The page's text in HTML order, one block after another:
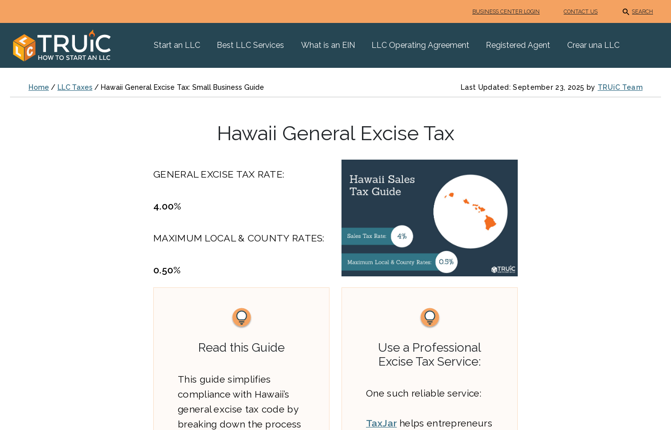
BUSINESS CENTER LOGIN CONTACT US SEARCH
Start an LLC Best LLC Services What is an EIN LLC Operating Agreement Registered Agent Crear una LLC
Home / LLC Taxes / Hawaii General Excise Tax: Small Business Guide Last Updated: September 23, 2025 by TRUiC Team
Hawaii General Excise Tax
GENERAL EXCISE TAX RATE:
4.00%
MAXIMUM LOCAL & COUNTY RATES:
0.50%
Read this Guide
This guide simplifies
compliance with Hawaii’s
general excise tax code by
breaking down the process
Use a Professional
Excise Tax Service:
One such reliable service:
TaxJarhelps entrepreneurs